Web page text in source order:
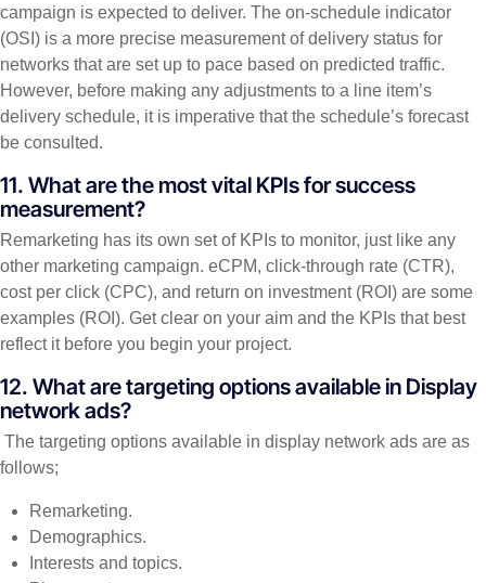
campaign is expected to deliver. The on-schedule indicator
(OSI) is a more precise measurement of delivery status for
networks that are set up to pace based on predicted traffic.
However, before making any adjustments to a line item’s
delivery schedule, it is imperative that the schedule’s forecast
be consulted.
11. What are the most vital KPIs for success
measurement?
Remarketing has its own set of KPIs to monitor, just like any
other marketing campaign. eCPM, click-through rate (CTR),
cost per click (CPC), and return on investment (ROI) are some
examples (ROI). Get clear on your aim and the KPIs that best
reflect it before you begin your project.
12. What are targeting options available in Display
network ads?
The targeting options available in display network ads are as
follows;
Remarketing.
Demographics.
Interests and topics.